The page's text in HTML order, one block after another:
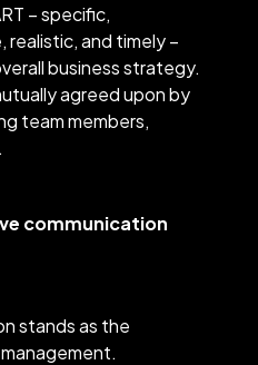
– specific,
realistic, and timely –
business strategy.
agreed upon by
team members,
communication
stands as the